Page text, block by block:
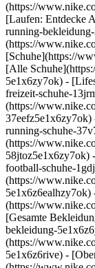
(https://
[Laufen: Entdecke
running-
(https://
[Schuhe](https://
[Alle
5e1x6zy7ok) -
freizeit-schuhe-
(https://
running-schuhe-
(https://
58jtoz5e1x6zy7ok)
football-schuhe-
(https://
5e1x6z6ealhzy7ok)
(https://
[Gesamte
bekleidung-
(https://
5e1x6z6rive) -